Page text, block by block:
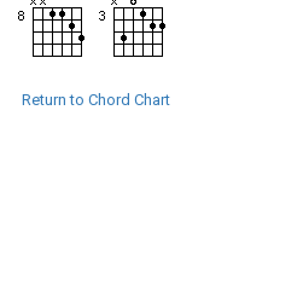
Return to Chord Chart